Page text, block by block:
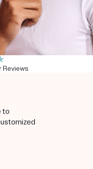
Reviews
to